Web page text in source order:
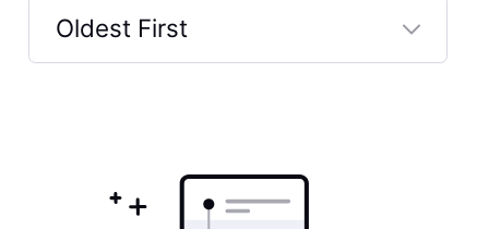
Oldest First
Selected